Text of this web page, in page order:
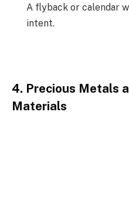
A flyback or calendar
intent.
4. Precious Metals
Materials